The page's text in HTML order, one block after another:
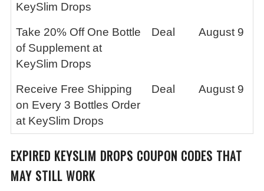
KeySlim Drops
Take 20% Off One Bottle
of Supplement at
KeySlim Drops
Deal August 9
Receive Free Shipping
on Every 3 Bottles Order
at KeySlim Drops
Deal August 9
EXPIRED KEYSLIM DROPS COUPON CODES THAT
MAY STILL WORK